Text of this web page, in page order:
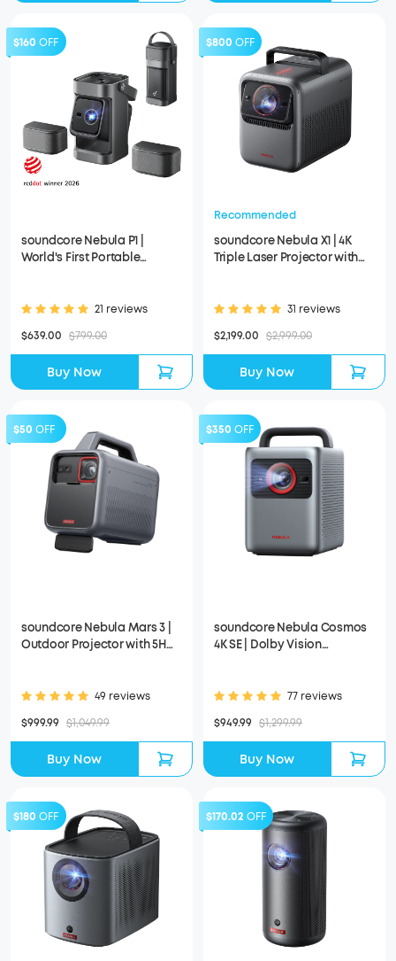
$160 OFF
soundcore Nebula P1 |
World's First Portable
21 reviews
$639.00 $799.00
Buy Now
$800 OFF
Recommended
soundcore Nebula X1 | 4K
Triple Laser Projector with
31 reviews
$2,199.00 $2,999.00
Buy Now
$50 OFF
soundcore Nebula Mars 3 |
Outdoor Projector with 5H
49 reviews
$999.99 $1,049.99
Buy Now
$350 OFF
soundcore Nebula Cosmos
4K SE | Dolby Vision
77 reviews
$949.99 $1,299.99
Buy Now
$180 OFF $170.02 OFF